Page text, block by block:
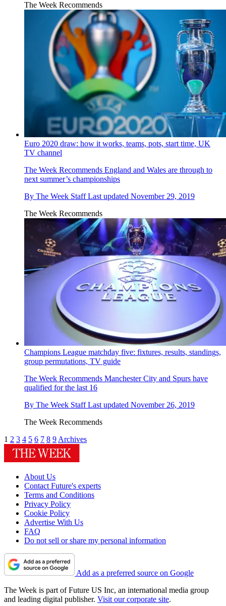
The Week Recommends
Euro 2020 draw: how it works, teams, pots, start time, UK
TV channel
The Week Recommends England and Wales are through to
next summer’s championships
By The Week Staff Last updated November 29, 2019
The Week Recommends
Champions League matchday five: fixtures, results, standings,
group permutations, TV guide
The Week Recommends Manchester City and Spurs have
qualified for the last 16
By The Week Staff Last updated November 26, 2019
The Week Recommends
1 2 3 4 5 6 7 8 9 Archives
About Us
Contact Future's experts
Terms and Conditions
Privacy Policy
Cookie Policy
Advertise With Us
FAQ
Do not sell or share my personal information
Add as a preferred source on Google
The Week is part of Future US Inc, an international media group
and leading digital publisher. Visit our corporate site.